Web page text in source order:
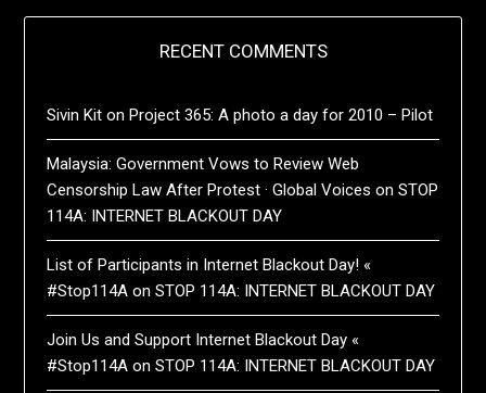
RECENT COMMENTS
Sivin Kit onProject 365: A photo a day for 2010 – Pilot
Malaysia: Government Vows to Review Web
Censorship Law After Protest · Global Voices onSTOP
114A: INTERNET BLACKOUT DAY
List of Participants in Internet Blackout Day! «
#Stop114A onSTOP 114A: INTERNET BLACKOUT DAY
Join Us and Support Internet Blackout Day «
#Stop114A onSTOP 114A: INTERNET BLACKOUT DAY